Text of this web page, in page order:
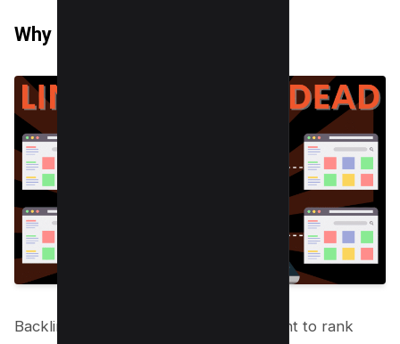
Why Do You Need Backlinks?
Backlinks are very important if you want to rank